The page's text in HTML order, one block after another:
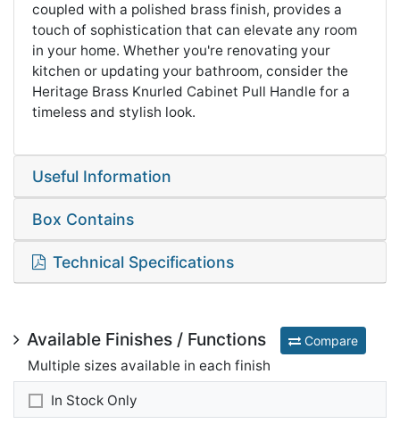
coupled with a polished brass finish, provides a
touch of sophistication that can elevate any room
in your home. Whether you're renovating your
kitchen or updating your bathroom, consider the
Heritage Brass Knurled Cabinet Pull Handle for a
timeless and stylish look.
Useful Information
Box Contains
Technical Specifications
Available Finishes / Functions Compare
Multiple sizes available in each finish
In Stock Only